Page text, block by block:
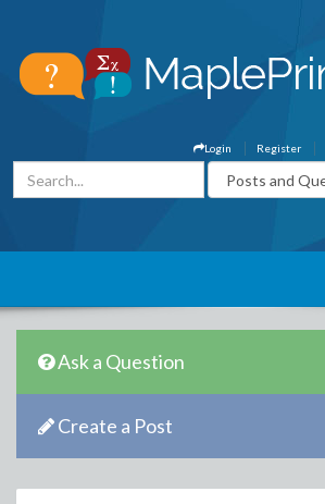
Register
Login
Ask a Question
Create a Post